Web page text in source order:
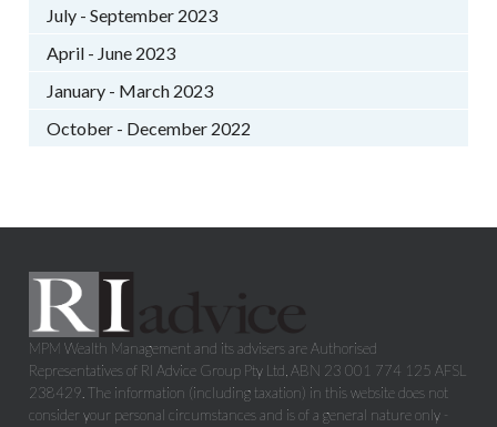
July - September 2023
April - June 2023
January - March 2023
October - December 2022
MPM Wealth Management and its advisers are Authorised
Representatives of RI Advice Group Pty Ltd, ABN 23 001 774 125 AFSL
238429. The information (including taxation) in this website does not
consider your personal circumstances and is of a general nature only -